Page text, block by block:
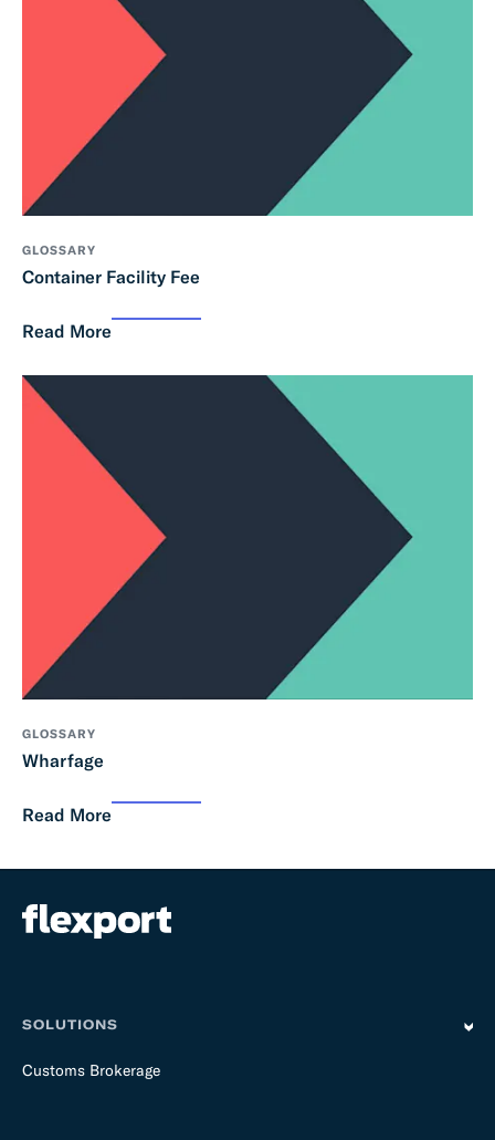
GLOSSARY
Container Facility Fee
Read More
GLOSSARY
Wharfage
Read More
SOLUTIONS
Customs Brokerage